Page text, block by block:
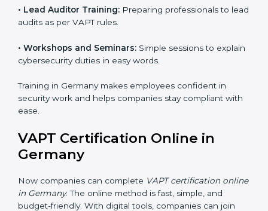
In Germany, firms that engage with professional VAPT
certification services benefit from a clear, step-by-step
helps build a robust cybersecurity system, reduces
security risks, and earns worldwide recognition for
VAPT Training in Germany
teaching employees and building their skills. Good
training makes sure that cybersecurity practices are
•Awareness Programs:Teaching staff about VAPT
rules and their role in it.